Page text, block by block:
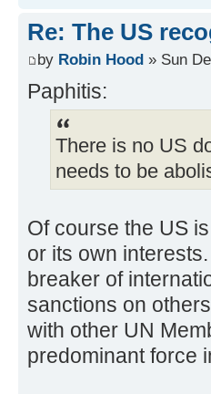
Re: The US
by Robin Hood » Sun
Paphitis:
There is no US
needs to be
Of course the US
or its own
breaker of
sanctions on
with other UN
predominant force